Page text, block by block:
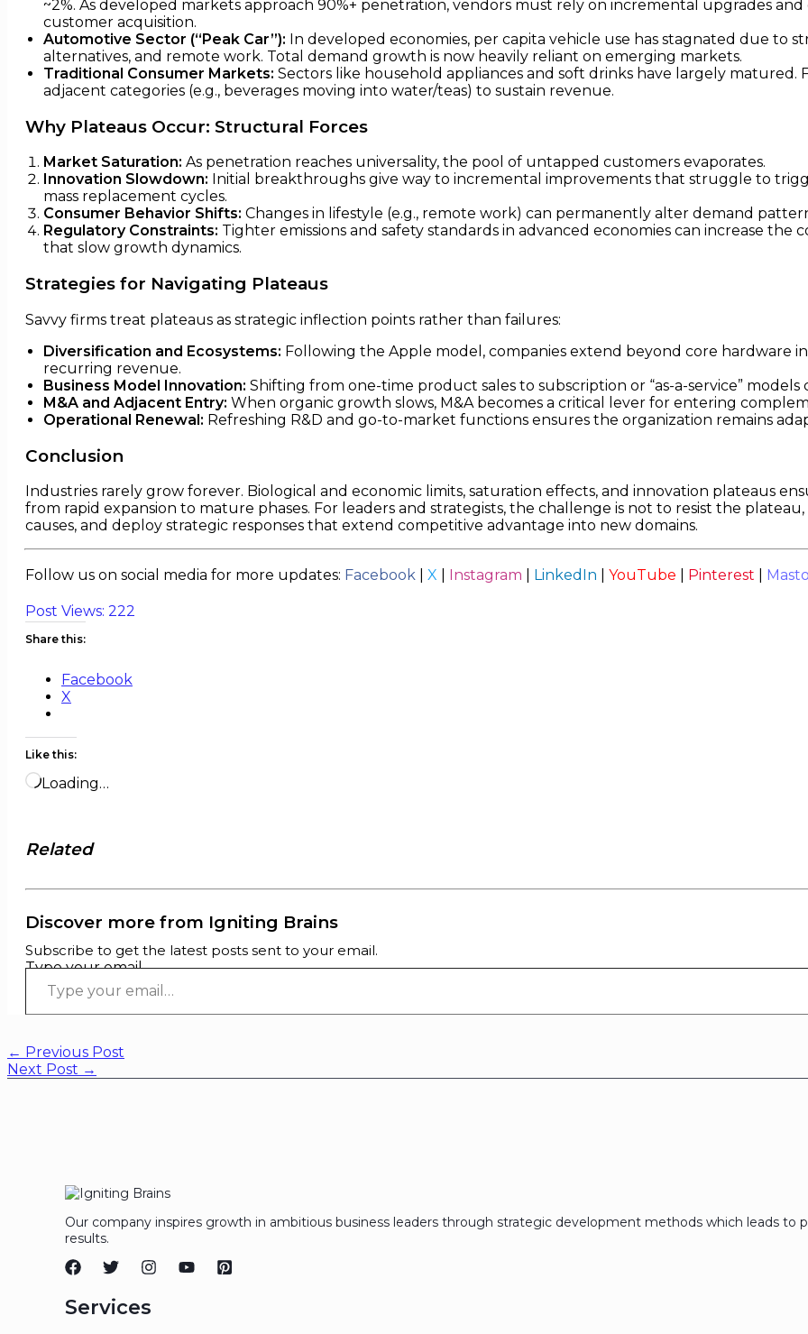
~2%. As developed markets approach 90%+ penetration, vendors must rely on incremental upgrades
customer acquisition.
Automotive Sector (“Peak Car”): In developed economies, per capita vehicle use has stagnated due to
alternatives, and remote work. Total demand growth is now heavily reliant on emerging markets.
Traditional Consumer Markets: Sectors like household appliances and soft drinks have largely matured.
adjacent categories (e.g., beverages moving into water/teas) to sustain revenue.
Why Plateaus Occur: Structural Forces
Market Saturation: As penetration reaches universality, the pool of untapped customers evaporates.
Innovation Slowdown: Initial breakthroughs give way to incremental improvements that struggle to
mass replacement cycles.
Consumer Behavior Shifts: Changes in lifestyle (e.g., remote work) can permanently alter demand
Regulatory Constraints: Tighter emissions and safety standards in advanced economies can increase the
that slow growth dynamics.
Strategies for Navigating Plateaus
Savvy firms treat plateaus as strategic inflection points rather than failures:
Diversification and Ecosystems: Following the Apple model, companies extend beyond core hardware
recurring revenue.
Business Model Innovation: Shifting from one-time product sales to subscription or “as-a-service”
M&A and Adjacent Entry: When organic growth slows, M&A becomes a critical lever for entering
Operational Renewal: Refreshing R&D and go-to-market functions ensures the organization remains
Conclusion
Industries rarely grow forever. Biological and economic limits, saturation effects, and innovation plateaus
from rapid expansion to mature phases. For leaders and strategists, the challenge is not to resist the
causes, and deploy strategic responses that extend competitive advantage into new domains.
Follow us on social media for more updates: Facebook X Instagram LinkedIn YouTube Pinterest
Post Views: 222
Share this:
Facebook
X
Like this:
Loading…
Related
Discover more from Igniting Brains
Subscribe to get the latest posts sent to your email.
Type your email…
← Previous Post
Next Post →
Our company inspires growth in ambitious business leaders through strategic development methods which leads to
results.
Services